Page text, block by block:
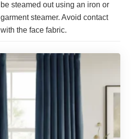
be steamed out using an iron or
garment steamer. Avoid contact
with the face fabric.